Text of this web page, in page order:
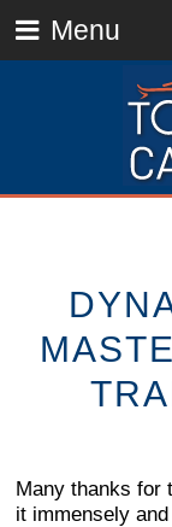
Menu
Many thanks for
it immensely